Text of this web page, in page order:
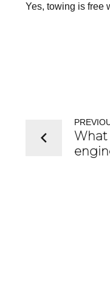
Yes, towing is free
What